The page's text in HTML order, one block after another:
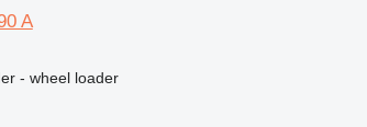
A
- wheel loader